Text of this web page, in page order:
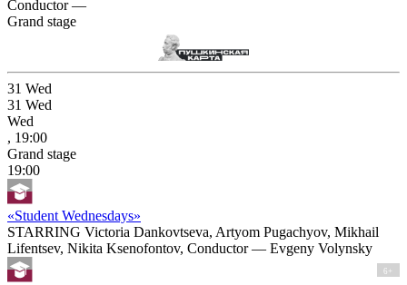
Conductor —
Grand stage
31 Wed
31 Wed
Wed
, 19:00
Grand stage
19:00
«Student Wednesdays»
STARRING Victoria Dankovtseva, Artyom Pugachyov, Mikhail
Lifentsev, Nikita Ksenofontov, Conductor — Evgeny Volynsky
6+